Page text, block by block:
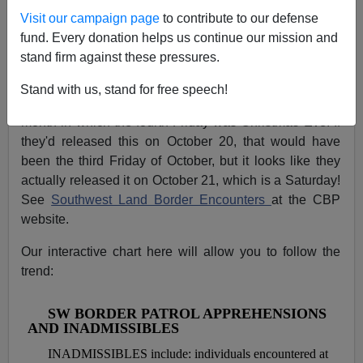
Visit our campaign page to contribute to our defense
fund. Every donation helps us continue our mission and
stand firm against these pressures.
Stand with us, stand for free speech!
Show Dip In ”Inadmissibles” Caused By Biden’s
Illegal Paroles Redefining Many As ”Admissible”
Sometimes the CBP officials release the border
crossing numbers on the
fourth Friday
they'd released this on October 20, that would have
been the third Friday of October, but it looks like they
actually released it on October 21, which is a Saturday!
See Southwest Land Border Encounters at the CBP
website.
Our interactive chart here will allow you to follow the
trend: